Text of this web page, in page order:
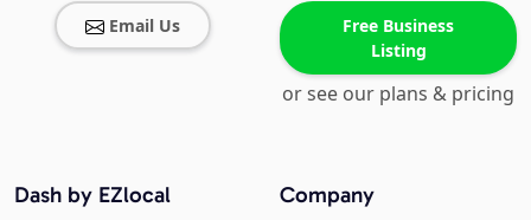
Email Us
Free Business
Listing
or see our plans & pricing
Company
Dash by EZlocal